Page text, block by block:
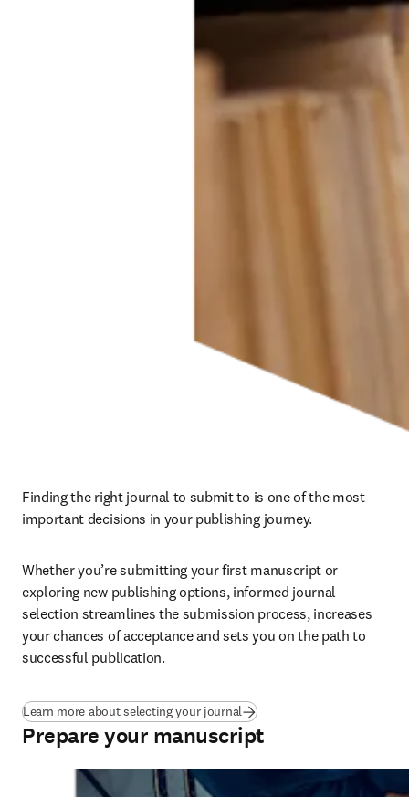
Finding the right journal to submit to is one of the most
important decisions in your publishing journey.
Whether you’re submitting your first manuscript or
exploring new publishing options, informed journal
selection streamlines the submission process, increases
your chances of acceptance and sets you on the path to
successful publication.
Learn more about selecting your journal
Prepare your manuscript